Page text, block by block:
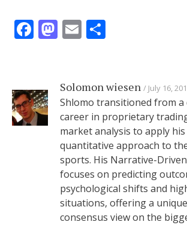
Facebook
Mastodon
Email
Solomon wiesen July 16,
Shlomo transitioned from a
career in proprietary
market analysis to apply
quantitative approach to
sports. His Narrative-
focuses on predicting
psychological shifts and
situations, offering a
consensus view on the